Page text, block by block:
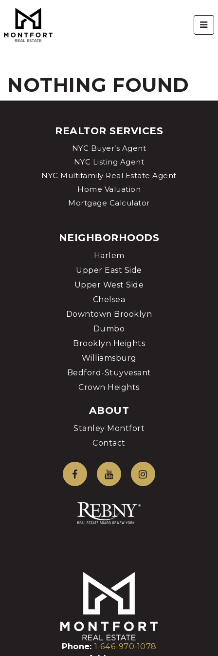
NOTHING FOUND
ABOUT
Stanley Montfort
Contact
NEIGHBORHOODS
Harlem
Upper East Side
Upper West Side
Chelsea
Downtown Brooklyn
Dumbo
Brooklyn Heights
Williamsburg
Bedford-Stuyvesant
Crown Heights
REALTOR SERVICES
NYC Buyer’s Agent
NYC Listing Agent
NYC Multifamily Real Estate Agent
Home Valuation
Mortgage Calculator
Phone: 1-646-970-1078